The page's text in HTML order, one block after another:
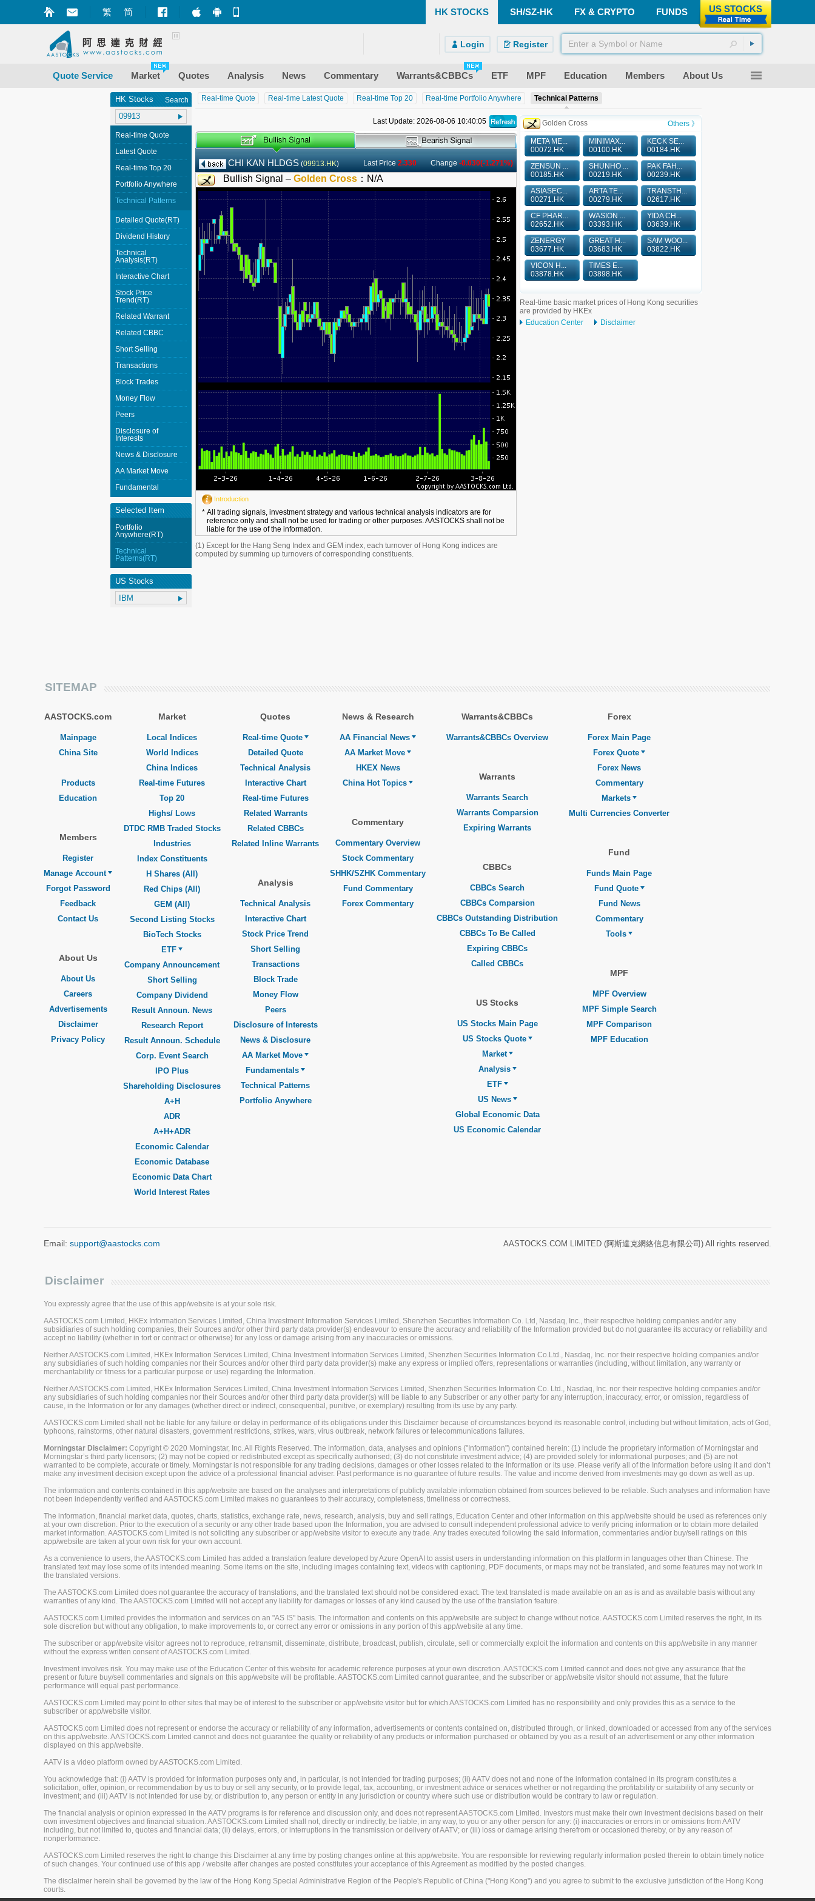
繁 简 Market+ (iPhone) US STOCKS
FUNDS
FX & CRYPTO
SH/SZ-HK
HK STOCKS
Login Register
Quote Service Market Quotes Analysis News Commentary Warrants&CBBCs ETF MPF Education Members About Us
Real-time Quote Real-time Latest Quote Real-time Top 20 Real-time Portfolio Anywhere Technical Patterns
Last Update: 2026-08-06 10:40:05
CHI KAN HLDGS (09913.HK) Last Price 2.330 Change -0.030(-1.271%)
Bullish Signal – Golden Cross ： N/A
Introduction
* All trading signals, investment strategy and various technical analysis indicators are for
reference only and shall not be used for trading or other purposes. AASTOCKS shall not be
liable for the use of the information.
(1) Except for the Hang Seng Index and GEM index, each turnover of Hong Kong indices are
computed by summing up turnovers of corresponding constituents.
Golden Cross Others 》
META ME...
00072.HK
MINIMAX...
00100.HK
KECK SE...
00184.HK
ZENSUN ...
00185.HK
SHUNHO ...
00219.HK
PAK FAH...
00239.HK
ASIASEC...
00271.HK
ARTA TE...
00279.HK
TRANSTH...
02617.HK
CF PHAR...
02652.HK
WASION ...
03393.HK
YIDA CH...
03639.HK
ZENERGY
03677.HK
GREAT H...
03683.HK
SAM WOO...
03822.HK
VICON H...
03878.HK
TIMES E...
03898.HK
Real-time basic market prices of Hong Kong securities
are provided by HKEx
Education Center
Disclaimer
HK Stocks Search
Real-time Quote
Latest Quote
Real-time Top 20
Portfolio Anywhere
Technical Patterns
Detailed Quote(RT)
Dividend History
Technical
Analysis(RT)
Interactive Chart
Stock Price
Trend(RT)
Related Warrant
Related CBBC
Short Selling
Transactions
Block Trades
Money Flow
Peers
Disclosure of
Interests
News & Disclosure
AA Market Move
Fundamental
Selected Item
Portfolio
Anywhere(RT)
Technical
Patterns(RT)
US Stocks
SITEMAP
AASTOCKS.com
Mainpage
China Site
Products
Education
Members
Register
Manage Account
Forgot Password
Feedback
Contact Us
About Us
About Us
Careers
Advertisements
Disclaimer
Privacy Policy
Market
Local Indices
World Indices
China Indices
Real-time Futures
Top 20
Highs/ Lows
DTDC RMB Traded Stocks
Industries
Index Constituents
H Shares (All)
Red Chips (All)
GEM (All)
Second Listing Stocks
BioTech Stocks
ETF
Company Announcement
Short Selling
Company Dividend
Result Announ. News
Research Report
Result Announ. Schedule
Corp. Event Search
IPO Plus
Shareholding Disclosures
A+H
ADR
A+H+ADR
Economic Calendar
Economic Database
Economic Data Chart
World Interest Rates
Quotes
Real-time Quote
Detailed Quote
Technical Analysis
Interactive Chart
Real-time Futures
Related Warrants
Related CBBCs
Related Inline Warrants
Analysis
Technical Analysis
Interactive Chart
Stock Price Trend
Short Selling
Transactions
Block Trade
Money Flow
Peers
Disclosure of Interests
News & Disclosure
AA Market Move
Fundamentals
Technical Patterns
Portfolio Anywhere
News & Research
AA Financial News
AA Market Move
HKEX News
China Hot Topics
Commentary
Commentary Overview
Stock Commentary
SHHK/SZHK Commentary
Fund Commentary
Forex Commentary
Warrants&CBBCs
Warrants&CBBCs Overview
Warrants
Warrants Search
Warrants Comparsion
Expiring Warrants
CBBCs
CBBCs Search
CBBCs Comparsion
CBBCs Outstanding Distribution
CBBCs To Be Called
Expiring CBBCs
Called CBBCs
US Stocks
US Stocks Main Page
US Stocks Quote
Market
Analysis
ETF
US News
Global Economic Data
US Economic Calendar
Forex
Forex Main Page
Forex Quote
Forex News
Commentary
Markets
Multi Currencies Converter
Fund
Funds Main Page
Fund Quote
Fund News
Commentary
Tools
MPF
MPF Overview
MPF Simple Search
MPF Comparison
MPF Education
Email: support@aastocks.com AASTOCKS.COM LIMITED (阿斯達克網絡信息有限公司) All rights reserved.
Disclaimer
You expressly agree that the use of this app/website is at your sole risk.
AASTOCKS.com Limited, HKEx Information Services Limited, China Investment Information Services Limited, Shenzhen Securities Information Co. Ltd, Nasdaq, Inc., their respective holding companies and/or any
subsidiaries of such holding companies, their Sources and/or other third party data provider(s) endeavour to ensure the accuracy and reliability of the Information provided but do not guarantee its accuracy or reliability and
accept no liability (whether in tort or contract or otherwise) for any loss or damage arising from any inaccuracies or omissions.
Neither AASTOCKS.com Limited, HKEx Information Services Limited, China Investment Information Services Limited, Shenzhen Securities Information Co.Ltd., Nasdaq, Inc. nor their respective holding companies and/or
any subsidiaries of such holding companies nor their Sources and/or other third party data provider(s) make any express or implied offers, representations or warranties (including, without limitation, any warranty or
merchantability or fitness for a particular purpose or use) regarding the Information.
Neither AASTOCKS.com Limited, HKEx Information Services Limited, China Investment Information Services Limited, Shenzhen Securities Information Co. Ltd., Nasdaq, Inc. nor their respective holding companies and/or
any subsidiaries of such holding companies nor their Sources and/or other third party data provider(s) will be liable to any Subscriber or any other party for any interruption, inaccuracy, error, or omission, regardless of
cause, in the Information or for any damages (whether direct or indirect, consequential, punitive, or exemplary) resulting from its use by any party.
AASTOCKS.com Limited shall not be liable for any failure or delay in performance of its obligations under this Disclaimer because of circumstances beyond its reasonable control, including but without limitation, acts of God,
typhoons, rainstorms, other natural disasters, government restrictions, strikes, wars, virus outbreak, network failures or telecommunications failures.
Morningstar Disclaimer: Copyright © 2020 Morningstar, Inc. All Rights Reserved. The information, data, analyses and opinions ("Information") contained herein: (1) include the proprietary information of Morningstar and
Morningstar’s third party licensors; (2) may not be copied or redistributed except as specifically authorised; (3) do not constitute investment advice; (4) are provided solely for informational purposes; and (5) are not
warranted to be complete, accurate or timely. Morningstar is not responsible for any trading decisions, damages or other losses related to the Information or its use. Please verify all of the Information before using it and don’t
make any investment decision except upon the advice of a professional financial adviser. Past performance is no guarantee of future results. The value and income derived from investments may go down as well as up.
The information and contents contained in this app/website are based on the analyses and interpretations of publicly available information obtained from sources believed to be reliable. Such analyses and information have
not been independently verified and AASTOCKS.com Limited makes no guarantees to their accuracy, completeness, timeliness or correctness.
The information, financial market data, quotes, charts, statistics, exchange rate, news, research, analysis, buy and sell ratings, Education Center and other information on this app/website should be used as references only
at your own discretion. Prior to the execution of a security or any other trade based upon the Information, you are advised to consult independent professional advice to verify pricing information or to obtain more detailed
market information. AASTOCKS.com Limited is not soliciting any subscriber or app/website visitor to execute any trade. Any trades executed following the said information, commentaries and/or buy/sell ratings on this
app/website are taken at your own risk for your own account.
As a convenience to users, the AASTOCKS.com Limited has added a translation feature developed by Azure OpenAI to assist users in understanding information on this platform in languages other than Chinese. The
translated text may lose some of its intended meaning. Some items on the site, including images containing text, videos with captioning, PDF documents, or maps may not be translated, and some features may not work in
the translated versions.
The AASTOCKS.com Limited does not guarantee the accuracy of translations, and the translated text should not be considered exact. The text translated is made available on an as is and as available basis without any
warranties of any kind. The AASTOCKS.com Limited will not accept any liability for damages or losses of any kind caused by the use of the translation feature.
AASTOCKS.com Limited provides the information and services on an "AS IS" basis. The information and contents on this app/website are subject to change without notice. AASTOCKS.com Limited reserves the right, in its
sole discretion but without any obligation, to make improvements to, or correct any error or omissions in any portion of this app/website at any time.
The subscriber or app/website visitor agrees not to reproduce, retransmit, disseminate, distribute, broadcast, publish, circulate, sell or commercially exploit the information and contents on this app/website in any manner
without the express written consent of AASTOCKS.com Limited.
Investment involves risk. You may make use of the Education Center of this website for academic reference purposes at your own discretion. AASTOCKS.com Limited cannot and does not give any assurance that the
present or future buy/sell commentaries and signals on this app/website will be profitable. AASTOCKS.com Limited cannot guarantee, and the subscriber or app/website visitor should not assume, that the future
performance will equal past performance.
AASTOCKS.com Limited may point to other sites that may be of interest to the subscriber or app/website visitor but for which AASTOCKS.com Limited has no responsibility and only provides this as a service to the
subscriber or app/website visitor.
AASTOCKS.com Limited does not represent or endorse the accuracy or reliability of any information, advertisements or contents contained on, distributed through, or linked, downloaded or accessed from any of the services
on this app/website. AASTOCKS.com Limited cannot and does not guarantee the quality or reliability of any products or information purchased or obtained by you as a result of an advertisement or any other information
displayed on this app/website.
AATV is a video platform owned by AASTOCKS.com Limited.
You acknowledge that: (i) AATV is provided for information purposes only and, in particular, is not intended for trading purposes; (ii) AATV does not and none of the information contained in its program constitutes a
solicitation, offer, opinion, or recommendation by us to buy or sell any security, or to provide legal, tax, accounting, or investment advice or services whether or not regarding the profitability or suitability of any security or
investment; and (iii) AATV is not intended for use by, or distribution to, any person or entity in any jurisdiction or country where such use or distribution would be contrary to law or regulation.
The financial analysis or opinion expressed in the AATV programs is for reference and discussion only, and does not represent AASTOCKS.com Limited. Investors must make their own investment decisions based on their
own investment objectives and financial situation. AASTOCKS.com Limited shall not, directly or indirectly, be liable, in any way, to you or any other person for any: (i) inaccuracies or errors in or omissions from AATV
including, but not limited to, quotes and financial data; (ii) delays, errors, or interruptions in the transmission or delivery of AATV; or (iii) loss or damage arising therefrom or occasioned thereby, or by any reason of
nonperformance.
AASTOCKS.com Limited reserves the right to change this Disclaimer at any time by posting changes online at this app/website. You are responsible for reviewing regularly information posted therein to obtain timely notice
of such changes. Your continued use of this app / website after changes are posted constitutes your acceptance of this Agreement as modified by the posted changes.
The disclaimer herein shall be governed by the law of the Hong Kong Special Administrative Region of the People's Republic of China ("Hong Kong") and you agree to submit to the exclusive jurisdiction of the Hong Kong
courts.